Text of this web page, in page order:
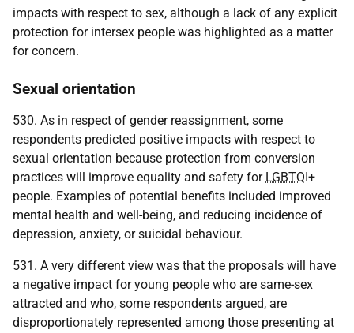
impacts with respect to sex, although a lack of any explicit
protection for intersex people was highlighted as a matter
for concern.
Sexual orientation
530. As in respect of gender reassignment, some
respondents predicted positive impacts with respect to
sexual orientation because protection from conversion
practices will improve equality and safety for LGBTQI+
people. Examples of potential benefits included improved
mental health and well-being, and reducing incidence of
depression, anxiety, or suicidal behaviour.
531. A very different view was that the proposals will have
a negative impact for young people who are same-sex
attracted and who, some respondents argued, are
disproportionately represented among those presenting at